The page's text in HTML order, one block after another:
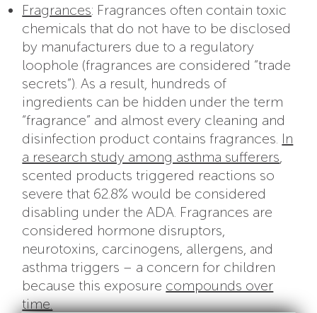
Fragrances: Fragrances often contain toxic
chemicals that do not have to be disclosed
by manufacturers due to a regulatory
loophole (fragrances are considered “trade
secrets”). As a result, hundreds of
ingredients can be hidden under the term
“fragrance” and almost every cleaning and
disinfection product contains fragrances. In
a research study among asthma sufferers
scented products triggered reactions so
severe that 62.8% would be considered
disabling under the ADA. Fragrances are
considered hormone disruptors,
neurotoxins, carcinogens, allergens, and
asthma triggers – a concern for children
because this exposure compounds over
time.